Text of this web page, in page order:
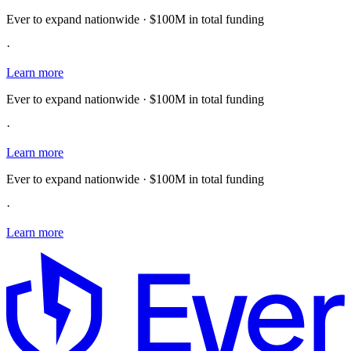
Ever to expand nationwide · $100M in total funding
·
Learn more
Ever to expand nationwide · $100M in total funding
·
Learn more
Ever to expand nationwide · $100M in total funding
·
Learn more